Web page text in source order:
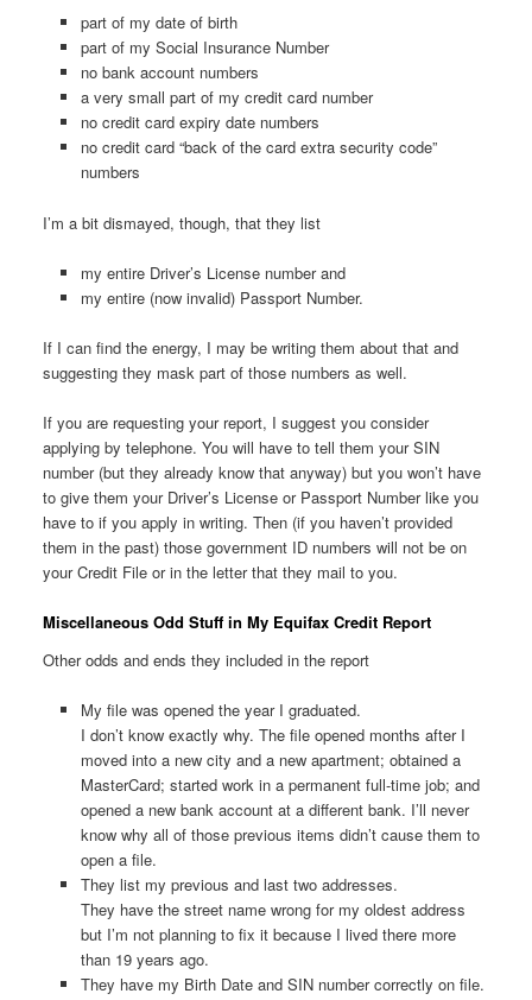
part of my date of birth
part of my Social Insurance Number
no bank account numbers
a very small part of my credit card number
no credit card expiry date numbers
no credit card “back of the card extra security code”
numbers
I’m a bit dismayed, though, that they list
my entire Driver’s License number and
my entire (now invalid) Passport Number.
If I can find the energy, I may be writing them about that and
suggesting they mask part of those numbers as well.
If you are requesting your report, I suggest you consider
applying by telephone. You will have to tell them your SIN
number (but they already know that anyway) but you won’t have
to give them your Driver’s License or Passport Number like you
have to if you apply in writing. Then (if you haven’t provided
them in the past) those government ID numbers will not be on
your Credit File or in the letter that they mail to you.
Miscellaneous Odd Stuff in My Equifax Credit Report
Other odds and ends they included in the report
My file was opened the year I graduated.
I don’t know exactly why. The file opened months after I
moved into a new city and a new apartment; obtained a
MasterCard; started work in a permanent full-time job; and
opened a new bank account at a different bank. I’ll never
know why all of those previous items didn’t cause them to
open a file.
They list my previous and last two addresses.
They have the street name wrong for my oldest address
but I’m not planning to fix it because I lived there more
than 19 years ago.
They have my Birth Date and SIN number correctly on file.